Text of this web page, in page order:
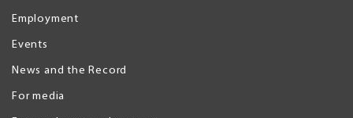
Employment
Events
News and the Record
For media